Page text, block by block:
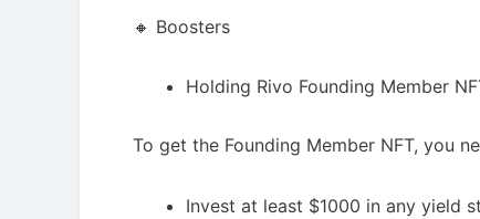
🔸 Boosters
Holding Rivo Founding Member
To get the Founding Member NFT, you
Invest at least $1000 in any yield
Cryptocurrency Airdrops Guide